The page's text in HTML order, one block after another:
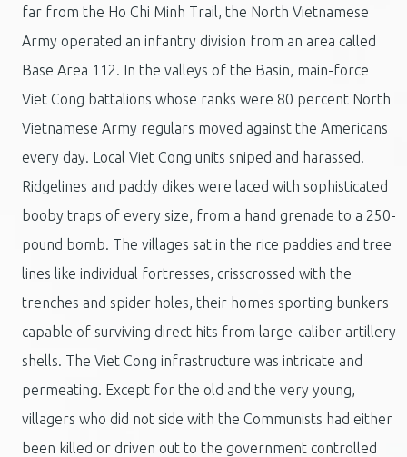
far from the Ho Chi Minh Trail, the North Vietnamese
Army operated an infantry division from an area called
Base Area 112. In the valleys of the Basin, main-force
Viet Cong battalions whose ranks were 80 percent North
Vietnamese Army regulars moved against the Americans
every day. Local Viet Cong units sniped and harassed.
Ridgelines and paddy dikes were laced with sophisticated
booby traps of every size, from a hand grenade to a 250-
pound bomb. The villages sat in the rice paddies and tree
lines like individual fortresses, crisscrossed with the
trenches and spider holes, their homes sporting bunkers
capable of surviving direct hits from large-caliber artillery
shells. The Viet Cong infrastructure was intricate and
permeating. Except for the old and the very young,
villagers who did not side with the Communists had either
been killed or driven out to the government controlled